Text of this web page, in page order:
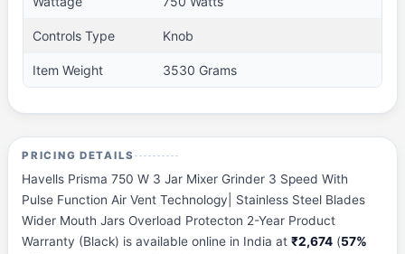
Controls Type Knob
Item Weight 3530 Grams
PRICING DETAILS
Havells Prisma 750 W 3 Jar Mixer Grinder 3 Speed With
Pulse Function Air Vent Technology| Stainless Steel Blades
Wider Mouth Jars Overload Protecton 2-Year Product
Warranty (Black) is available online in India at₹2,674 (57%